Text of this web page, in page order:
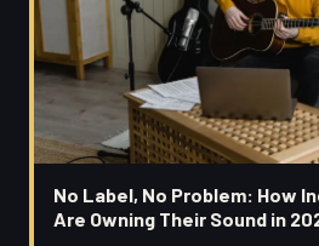
No Label, No Problem: How
Are Owning Their Sound in